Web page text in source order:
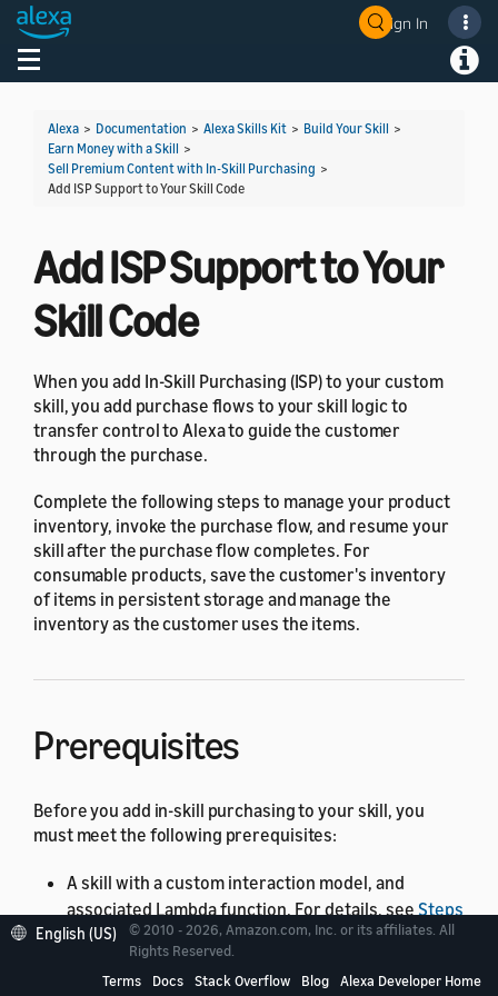
Sign In
Toggle navigation
Alexa > Documentation > Alexa Skills Kit > Build Your Skill >
Earn Money with a Skill >
Sell Premium Content with In-Skill Purchasing >
Add ISP Support to Your Skill Code
Add ISP Support to Your
Skill Code
When you add In-Skill Purchasing (ISP) to your custom
skill, you add purchase flows to your skill logic to
transfer control to Alexa to guide the customer
through the purchase.
Complete the following steps to manage your product
inventory, invoke the purchase flow, and resume your
skill after the purchase flow completes. For
consumable products, save the customer's inventory
of items in persistent storage and manage the
inventory as the customer uses the items.
Prerequisites
Before you add in-skill purchasing to your skill, you
must meet the following prerequisites:
A skill with a custom interaction model, and
associated Lambda function. For details, seeSteps
to Build a Custom Skill. You can add in-skill
products to skills hosted as web services, but the
code in this topic demonstrates how to add in-skill
English (US)
© 2010 - 2026, Amazon.com, Inc. or its affiliates. All
Rights Reserved.
Terms
Docs Stack Overflow Blog Alexa Developer Home
Welcome! Ask the DevAssistant